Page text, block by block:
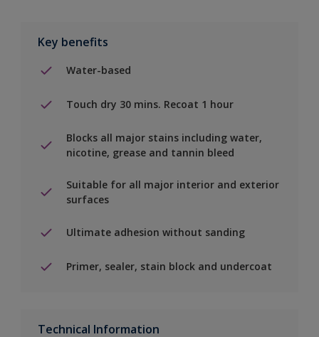
Key benefits
Water-based
Touch dry 30 mins. Recoat 1 hour
Blocks all major stains including water,
nicotine, grease and tannin bleed
Suitable for all major interior and exterior
surfaces
Ultimate adhesion without sanding
Primer, sealer, stain block and undercoat
Technical Information